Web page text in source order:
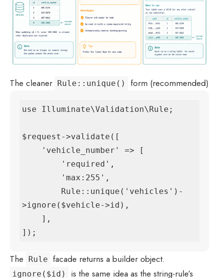
The cleaner Rule::unique() form (recommended)
use Illuminate\Validation\Rule;
$request->validate([
>ignore($vehicle->id),
]);
The Rule facade returns a builder object.
ignore($id) is the same idea as the string-rule’s